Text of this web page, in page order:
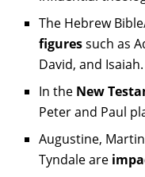
The Hebrew
figuressuch as
David, and Isaiah.
In the New
Peter and Paul
Augustine,
Tyndale are